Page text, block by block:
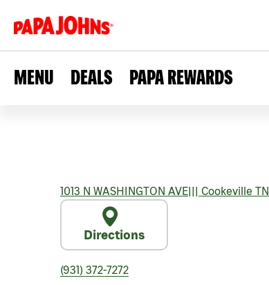
MENU DEALS PAPA REWARDS
1013 N WASHINGTON AVE||| Cookeville TN
Directions
(931) 372-7272